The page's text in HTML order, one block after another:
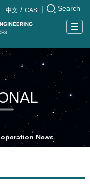
Search
中文 CAS
News